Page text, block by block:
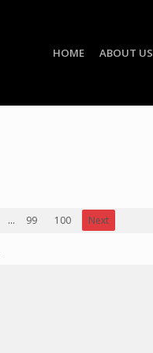
HOME ABOUT US
... 99 100
Next